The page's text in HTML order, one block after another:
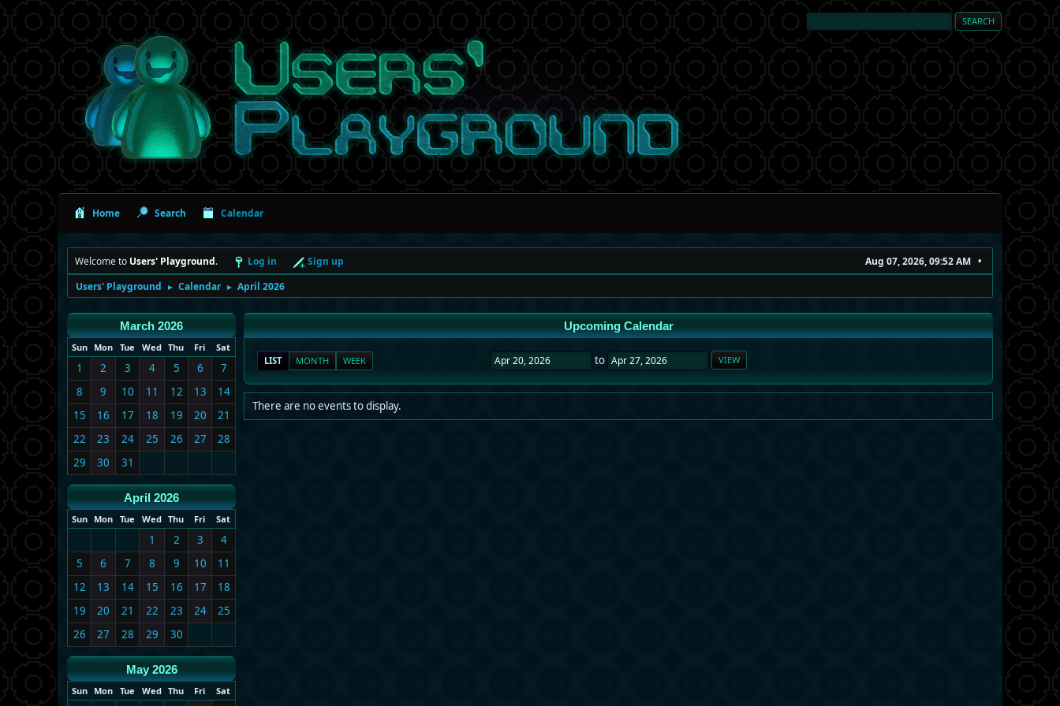
Home Search Calendar
Welcome to Users' Playground. Log in Sign up
Aug 07, 2026, 09:52 AM
Users' Playground
► Calendar ► April 2026
March 2026
Sun Mon Tue Wed Thu Fri Sat
1 2 3 4 5 6
7
8
9 10 11 12 13
14
15
16 17 18 19 20
21
22
23 24 25 26 27
28
29
30 31
April 2026
Sun Mon Tue Wed Thu Fri Sat
1 2 3
4
5
6 7 8 9 10
11
12
13 14 15 16 17
18
19
20 21 22 23 24
25
26
27 28 29 30
May 2026
Sun Mon Tue Wed Thu Fri Sat
Upcoming Calendar
LIST MONTH WEEK to
There are no events to display.